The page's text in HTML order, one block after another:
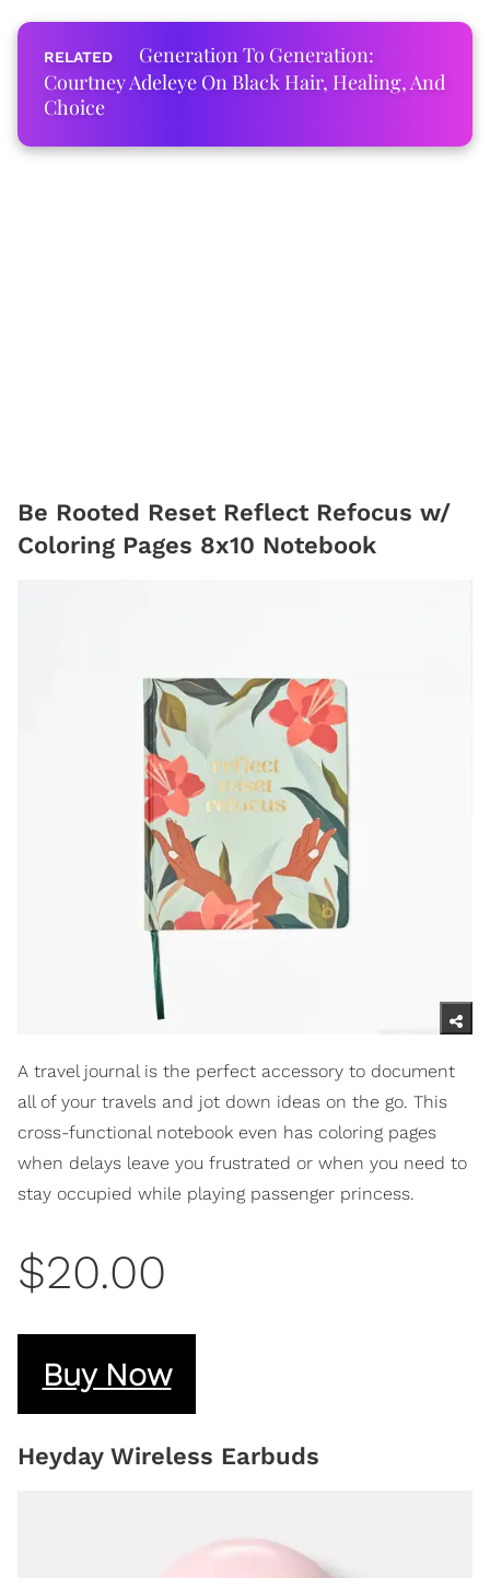
Generation To Generation:
Courtney Adeleye On Black Hair, Healing, And
Choice
Be Rooted Reset Reflect Refocus w/
Coloring Pages 8x10 Notebook
A travel journal is the perfect accessory to document
all of your travels and jot down ideas on the go. This
cross-functional notebook even has coloring pages
when delays leave you frustrated or when you need to
stay occupied while playing passenger princess.
$20.00
Buy Now
Heyday Wireless Earbuds